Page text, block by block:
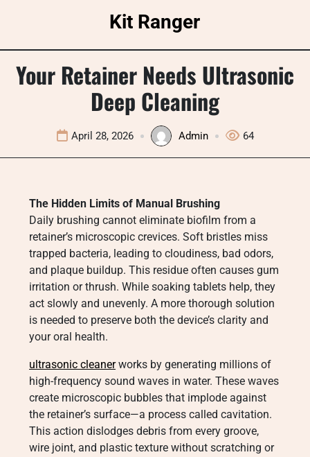
Kit Ranger
Your Retainer Needs Ultrasonic
Deep Cleaning
April 28, 2026 Admin 64
The Hidden Limits of Manual Brushing
Daily brushing cannot eliminate biofilm from a
retainer’s microscopic crevices. Soft bristles miss
trapped bacteria, leading to cloudiness, bad odors,
and plaque buildup. This residue often causes gum
irritation or thrush. While soaking tablets help, they
act slowly and unevenly. A more thorough solution
is needed to preserve both the device’s clarity and
your oral health.
ultrasonic cleanerworks by generating millions of
high-frequency sound waves in water. These waves
create microscopic bubbles that implode against
the retainer’s surface—a process called cavitation.
This action dislodges debris from every groove,
wire joint, and plastic texture without scratching or